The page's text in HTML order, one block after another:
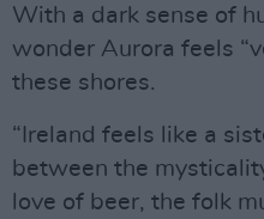
With a dark sense of
wonder Aurora feels
these shores.
“Ireland feels like a
between the
love of beer, the folk